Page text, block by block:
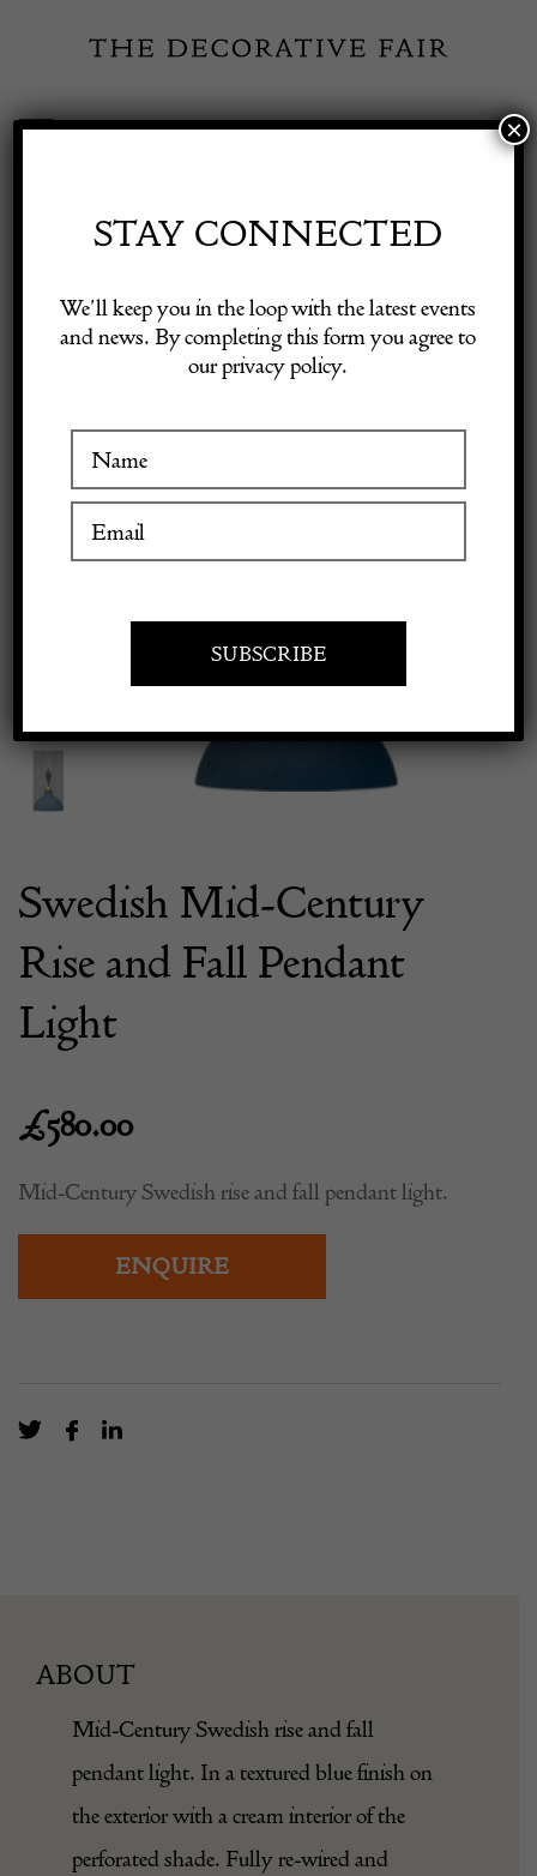
content
Toggle
Visitor Information
Exhibitor Login
and Fall Pendant Light
Swedish Mid-Century
Rise and Fall Pendant
Light
£580.00
Mid-Century Swedish rise and fall pendant light.
ENQUIRE
ABOUT
Mid-Century Swedish rise and fall
pendant light. In a textured blue finish on
the exterior with a cream interior of the
perforated shade. Fully re-wired and
STAY CONNECTED
We’ll keep you in the loop with the latest events
and news. By completing this form you agree to
our privacy policy.
×